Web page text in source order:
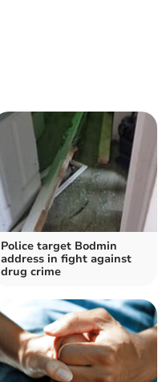
Police target Bodmin
address in fight against
drug crime